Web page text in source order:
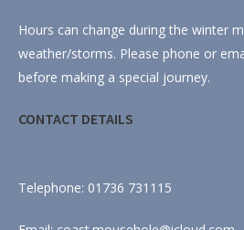
Hours can change during the winter
weather/storms. Please phone or
before making a special journey.
CONTACT DETAILS
Telephone: 01736 731115